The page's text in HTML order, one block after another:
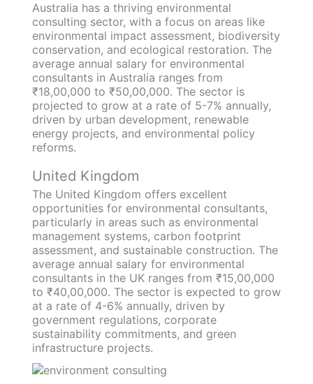
Australia has a thriving environmental
consulting sector, with a focus on areas like
environmental impact assessment, biodiversity
conservation, and ecological restoration. The
average annual salary for environmental
consultants in Australia ranges from
₹18,00,000 to ₹50,00,000. The sector is
projected to grow at a rate of 5-7% annually,
driven by urban development, renewable
energy projects, and environmental policy
reforms.
United Kingdom
The United Kingdom offers excellent
opportunities for environmental consultants,
particularly in areas such as environmental
management systems, carbon footprint
assessment, and sustainable construction. The
average annual salary for environmental
consultants in the UK ranges from ₹15,00,000
to ₹40,00,000. The sector is expected to grow
at a rate of 4-6% annually, driven by
government regulations, corporate
sustainability commitments, and green
infrastructure projects.